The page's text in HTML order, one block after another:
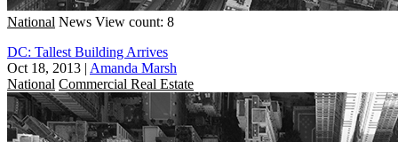
National News View count: 8
DC: Tallest Building Arrives
Oct 18, 2013 | Amanda Marsh
National Commercial Real Estate